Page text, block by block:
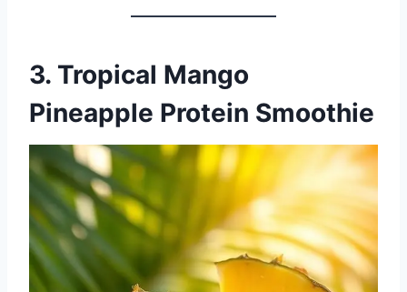
3. Tropical Mango
Pineapple Protein Smoothie